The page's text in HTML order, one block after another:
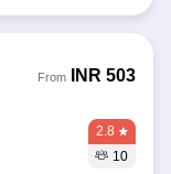
From INR 503
2.8
10